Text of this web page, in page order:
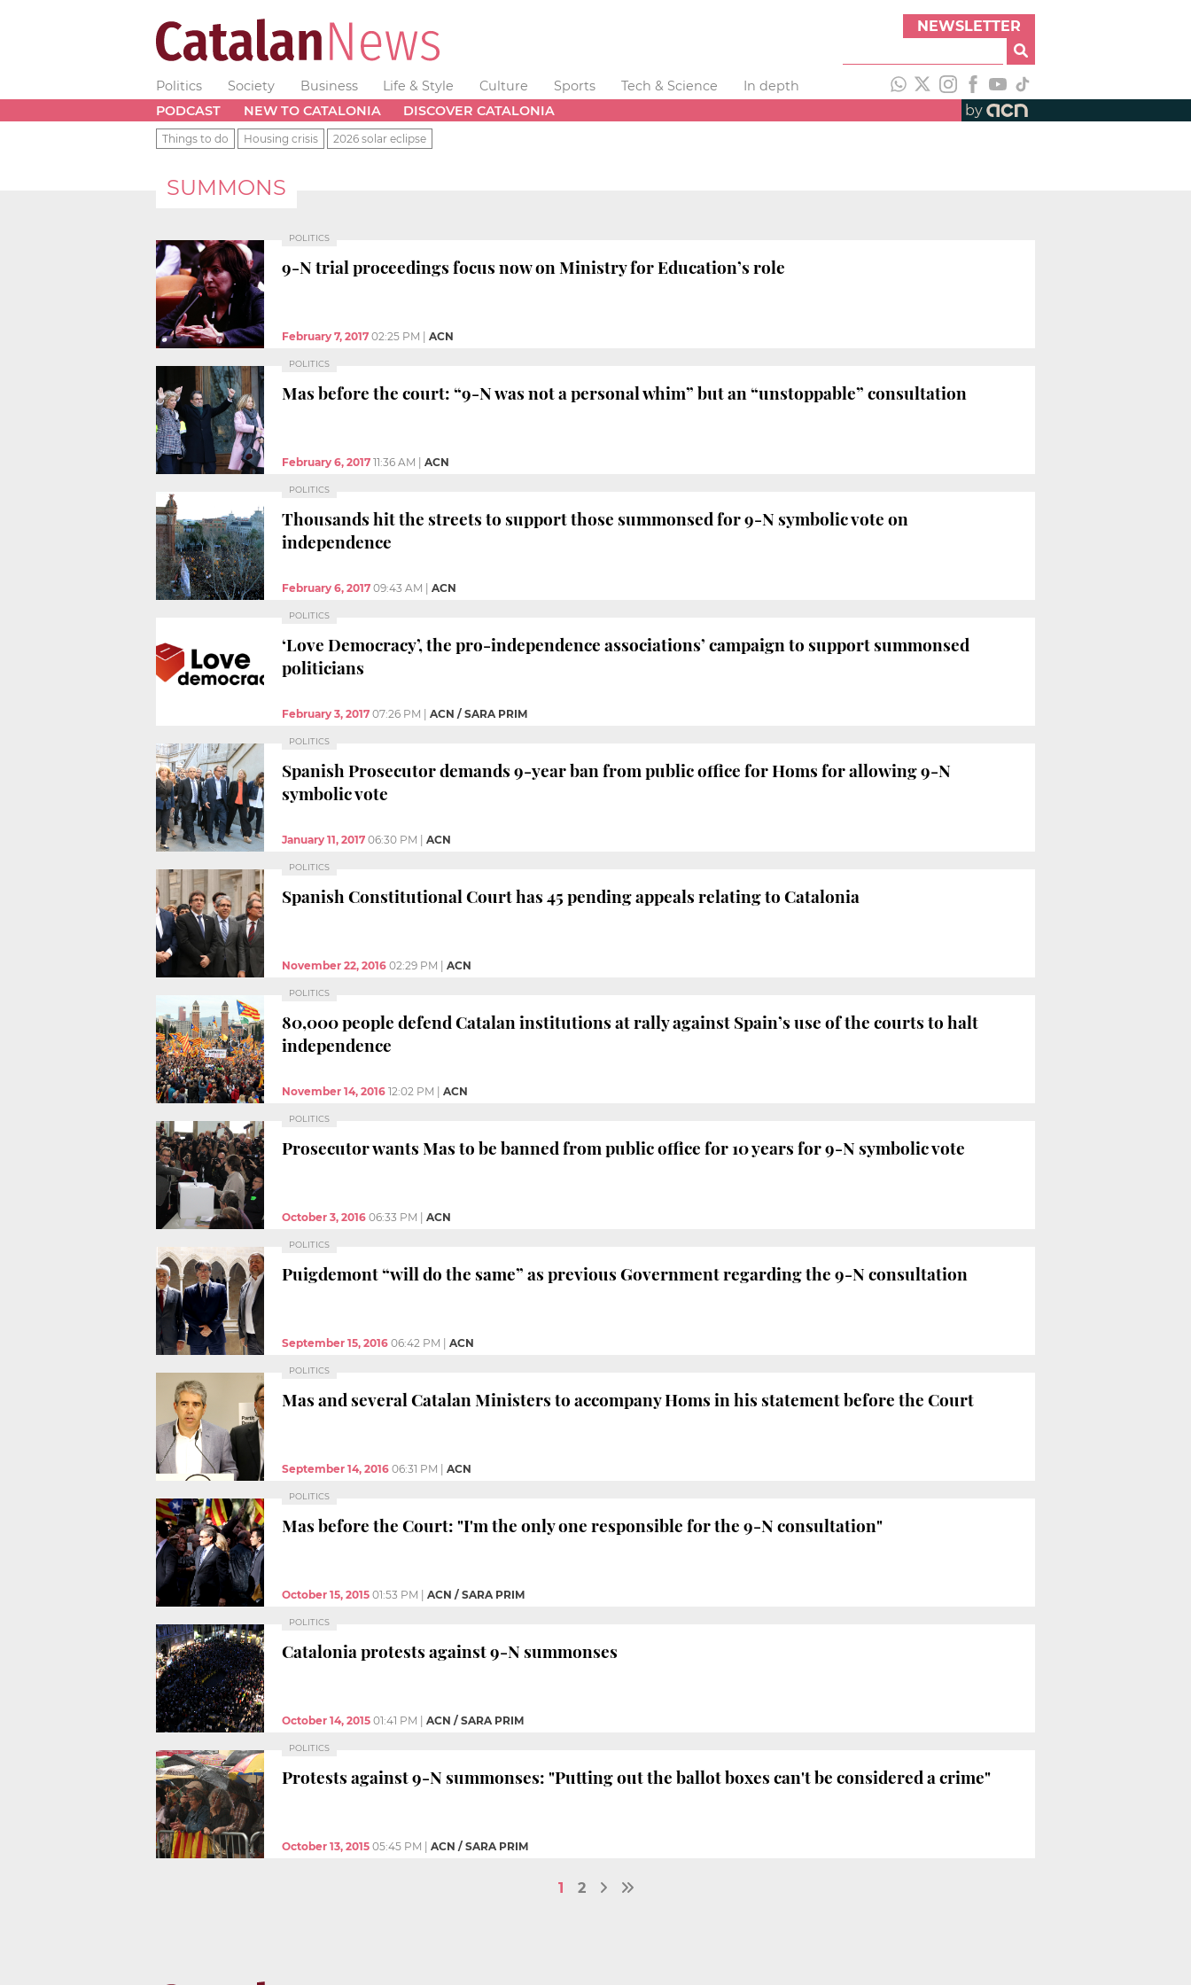
NEWSLETTER
Politics Society Business Life & Style Culture Sports Tech & Science
In depth
PODCAST
NEW TO CATALONIA DISCOVER CATALONIA by
Things to do Housing crisis 2026 solar eclipse
SUMMONS
POLITICS
9-N trial proceedings focus now on Ministry for Education’s role
February 7, 2017 02:25 PM ACN
POLITICS
Mas before the court: “9-N was not a personal whim” but an “unstoppable” consultation
February 6, 2017 11:36 AM ACN
POLITICS
Thousands hit the streets to support those summonsed for 9-N symbolic vote on
independence
February 6, 2017 09:43 AM ACN
POLITICS
‘Love Democracy’, the pro-independence associations’ campaign to support summonsed
politicians
February 3, 2017 07:26 PM ACN / SARA PRIM
POLITICS
Spanish Prosecutor demands 9-year ban from public office for Homs for allowing 9-N
symbolic vote
January 11, 2017 06:30 PM ACN
POLITICS
Spanish Constitutional Court has 45 pending appeals relating to Catalonia
November 22, 2016 02:29 PM ACN
POLITICS
80,000 people defend Catalan institutions at rally against Spain’s use of the courts to halt
independence
November 14, 2016 12:02 PM ACN
POLITICS
Prosecutor wants Mas to be banned from public office for 10 years for 9-N symbolic vote
October 3, 2016 06:33 PM ACN
POLITICS
Puigdemont “will do the same” as previous Government regarding the 9-N consultation
September 15, 2016 06:42 PM ACN
POLITICS
Mas and several Catalan Ministers to accompany Homs in his statement before the Court
September 14, 2016 06:31 PM ACN
POLITICS
Mas before the Court: "I'm the only one responsible for the 9-N consultation"
October 15, 2015 01:53 PM ACN / SARA PRIM
POLITICS
Catalonia protests against 9-N summonses
October 14, 2015 01:41 PM ACN / SARA PRIM
POLITICS
Protests against 9-N summonses: "Putting out the ballot boxes can't be considered a crime"
October 13, 2015 05:45 PM ACN / SARA PRIM
1 2